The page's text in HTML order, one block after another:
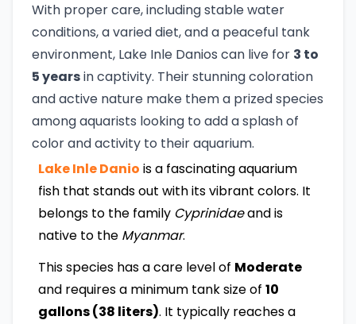
With proper care, including stable water
conditions, a varied diet, and a peaceful tank
environment, Lake Inle Danios can live for 3 to
5 yearsin captivity. Their stunning coloration
and active nature make them a prized species
among aquarists looking to add a splash of
color and activity to their aquarium.
Lake Inle Danio is a fascinating aquarium
fish that stands out with its vibrant colors. It
belongs to the family Cyprinidaeand is
native to the Myanmar.
This species has a care level of Moderate
and requires a minimum tank size of 10
gallons (38 liters). It typically reaches a